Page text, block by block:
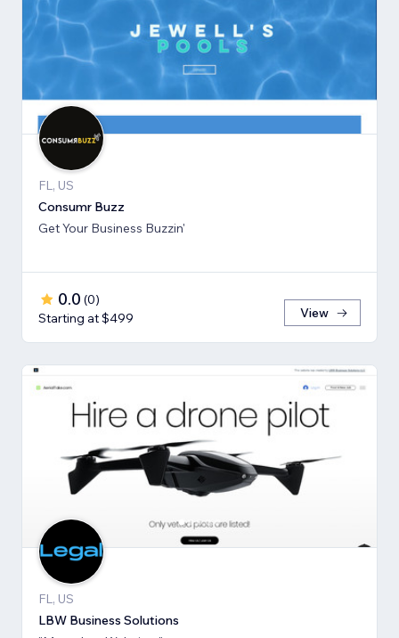
FL, US
Consumr Buzz
Get Your Business Buzzin'
0.0 (0)
Starting at $499
View
FL, US
LBW Business Solutions